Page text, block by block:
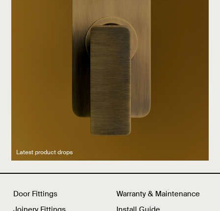
Latest product drops
Manufacturing legacy
Featured Spaces
Door Fittings
Warranty & Maintenance